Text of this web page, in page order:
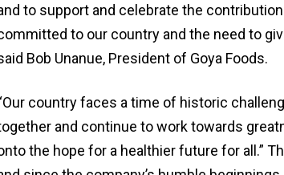
to support and celebrate the
to our country and the need to
Bob Unanue, President of Goya Foods.
country faces a time of historic
and continue to work towards
the hope for a healthier future for all.”